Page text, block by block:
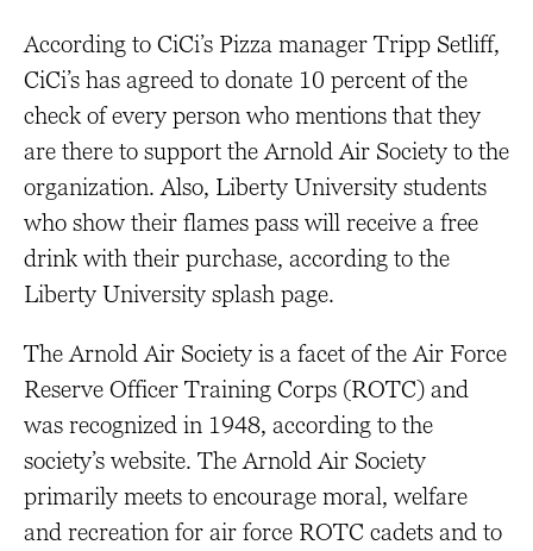
According to CiCi’s Pizza manager Tripp Setliff,
CiCi’s has agreed to donate 10 percent of the
check of every person who mentions that they
are there to support the Arnold Air Society to the
organization. Also, Liberty University students
who show their flames pass will receive a free
drink with their purchase, according to the
Liberty University splash page.
The Arnold Air Society is a facet of the Air Force
Reserve Officer Training Corps (ROTC) and
was recognized in 1948, according to the
society’s website. The Arnold Air Society
primarily meets to encourage moral, welfare
and recreation for air force ROTC cadets and to